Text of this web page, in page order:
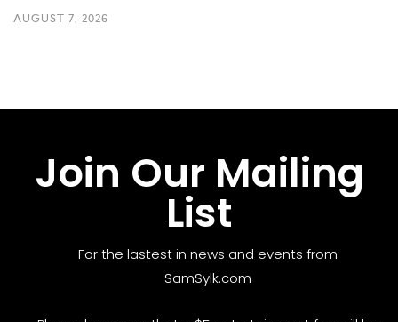
AUGUST 7, 2026
Join Our Mailing
List
For the lastest in news and events from
SamSylk.com